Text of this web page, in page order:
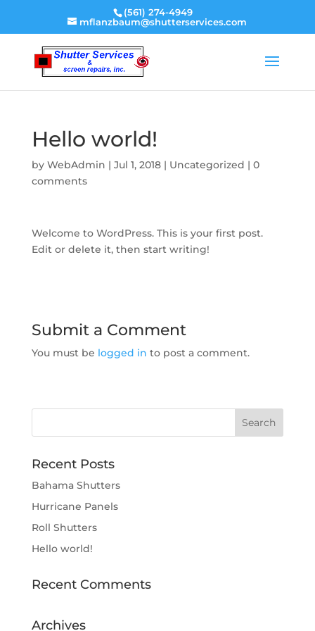
(561) 274-4949
mflanzbaum@shutterservices.com
Hello world!
by WebAdmin | Jul 1, 2018| Uncategorized | 0
comments
Welcome to WordPress. This is your first post.
Edit or delete it, then start writing!
Submit a Comment
You must be logged in to post a comment.
Recent Posts
Bahama Shutters
Hurricane Panels
Roll Shutters
Hello world!
Recent Comments
Archives